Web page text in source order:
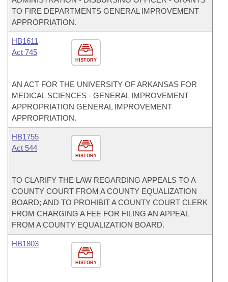
TO FIRE DEPARTMENTS GENERAL IMPROVEMENT
APPROPRIATION.
HISTORY
HB1611
Act 745
AN ACT FOR THE UNIVERSITY OF ARKANSAS FOR
MEDICAL SCIENCES - GENERAL IMPROVEMENT
APPROPRIATION GENERAL IMPROVEMENT
APPROPRIATION.
HISTORY
HB1755
Act 544
TO CLARIFY THE LAW REGARDING APPEALS TO A
COUNTY COURT FROM A COUNTY EQUALIZATION
BOARD; AND TO PROHIBIT A COUNTY COURT CLERK
FROM CHARGING A FEE FOR FILING AN APPEAL
FROM A COUNTY EQUALIZATION BOARD.
HISTORY
HB1803